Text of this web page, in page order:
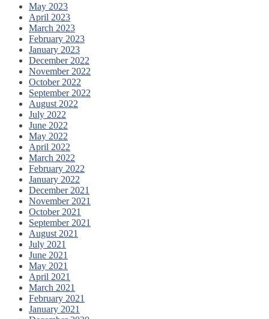
May 2023
April 2023
March 2023
February 2023
January 2023
December 2022
November 2022
October 2022
September 2022
August 2022
July 2022
June 2022
May 2022
April 2022
March 2022
February 2022
January 2022
December 2021
November 2021
October 2021
September 2021
August 2021
July 2021
June 2021
May 2021
April 2021
March 2021
February 2021
January 2021